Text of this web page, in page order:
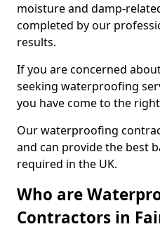
moisture and damp-
completed by our
results.
If you are concerned
seeking waterproofing
you have come to the
Our waterproofing
and can provide the best
required in the UK.
Who are
Contractors in